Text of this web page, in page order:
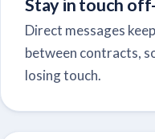
Stay in touch
Direct messages
between contracts,
losing touch.